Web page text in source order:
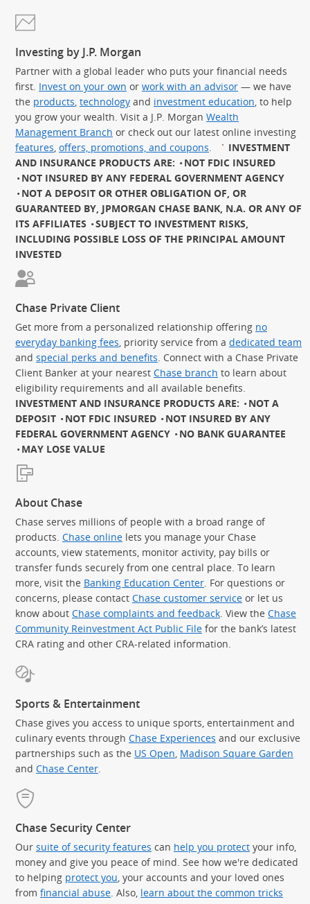
Investing by J.P. Morgan
Partner with a global leader who puts your financial needs
first. Invest on your own or work with an advisor — we have
the products, technology and investment education, to help
you grow your wealth. Visit a J.P. Morgan Wealth
Management Branch or check out our latest online investing
features, offers, promotions, and coupons. ` INVESTMENT
AND INSURANCE PRODUCTS ARE:
NOT FDIC INSURED
NOT INSURED BY ANY FEDERAL GOVERNMENT AGENCY
NOT A DEPOSIT OR OTHER OBLIGATION OF, OR
GUARANTEED BY, JPMORGAN CHASE BANK, N.A. OR ANY OF
ITS AFFILIATES
SUBJECT TO INVESTMENT RISKS,
INCLUDING POSSIBLE LOSS OF THE PRINCIPAL AMOUNT
INVESTED
Chase Private Client
Get more from a personalized relationship offering no
everyday banking fees, priority service from a dedicated team
and special perks and benefits. Connect with a Chase Private
Client Banker at your nearest Chase branch to learn about
eligibility requirements and all available benefits.
INVESTMENT AND INSURANCE PRODUCTS ARE:
NOT A
DEPOSIT
NOT FDIC INSURED
NOT INSURED BY ANY
FEDERAL GOVERNMENT AGENCY
NO BANK GUARANTEE
MAY LOSE VALUE
About Chase
Chase serves millions of people with a broad range of
products. Chase online lets you manage your Chase
accounts, view statements, monitor activity, pay bills or
transfer funds securely from one central place. To learn
more, visit the Banking Education Center. For questions or
concerns, please contact Chase customer service or let us
know about Chase complaints and feedback. View the Chase
Community Reinvestment Act Public File for the bank’s latest
CRA rating and other CRA-related information.
Sports & Entertainment
Chase gives you access to unique sports, entertainment and
culinary events through Chase Experiences and our exclusive
partnerships such as the US Open Madison Square Garden
and Chase Center
Chase Security Center
Our suite of security features can help you protect your info,
money and give you peace of mind. See how we're dedicated
to helping protect you, your accounts and your loved ones
from financial abuse. Also, learn about the common tricks